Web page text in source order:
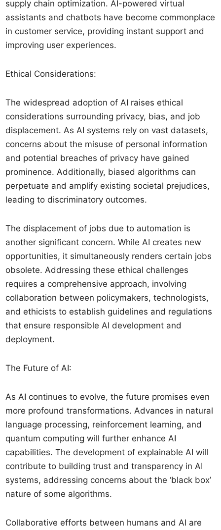
supply chain optimization. AI-powered virtual
assistants and chatbots have become commonplace
in customer service, providing instant support and
improving user experiences.
Ethical Considerations:
The widespread adoption of AI raises ethical
considerations surrounding privacy, bias, and job
displacement. As AI systems rely on vast datasets,
concerns about the misuse of personal information
and potential breaches of privacy have gained
prominence. Additionally, biased algorithms can
perpetuate and amplify existing societal prejudices,
leading to discriminatory outcomes.
The displacement of jobs due to automation is
another significant concern. While AI creates new
opportunities, it simultaneously renders certain jobs
obsolete. Addressing these ethical challenges
requires a comprehensive approach, involving
collaboration between policymakers, technologists,
and ethicists to establish guidelines and regulations
that ensure responsible AI development and
deployment.
The Future of AI:
As AI continues to evolve, the future promises even
more profound transformations. Advances in natural
language processing, reinforcement learning, and
quantum computing will further enhance AI
capabilities. The development of explainable AI will
contribute to building trust and transparency in AI
systems, addressing concerns about the ‘black box’
nature of some algorithms.
Collaborative efforts between humans and AI are